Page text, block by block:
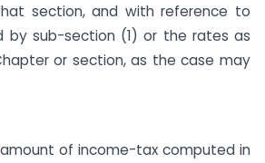
section, and with reference to
by sub-section (1) or the rates as
or section, as the case may
of income-tax computed in